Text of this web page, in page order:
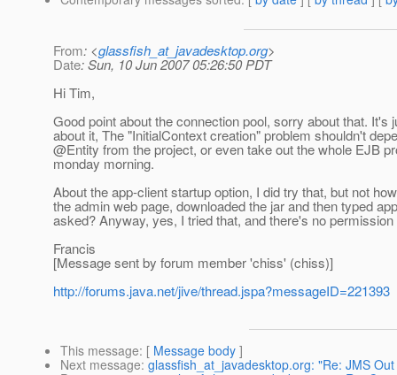
From: <glassfish_at_javadesktop.org>
Date: Sun, 10 Jun 2007 05:26:50 PDT
Hi Tim,
Good point about the connection pool, sorry about that.
about it, The "InitialContext creation" problem shouldn't
@Entity from the project, or even take out the whole EJB
monday morning.
About the app-client startup option, I did try that, but not
the admin web page, downloaded the jar and then typed
asked? Anyway, yes, I tried that, and there's no
Francis
[Message sent by forum member 'chiss' (chiss)]
http://forums.java.net/jive/thread.jspa?messageID=221393
This message: [ Message body ]
Next message: glassfish_at_javadesktop.org: "Re: JMS